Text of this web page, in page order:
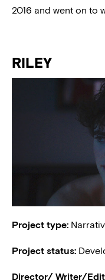
2016 and went on to
RILEY
Project type:
Project status:
Director/ Writer/